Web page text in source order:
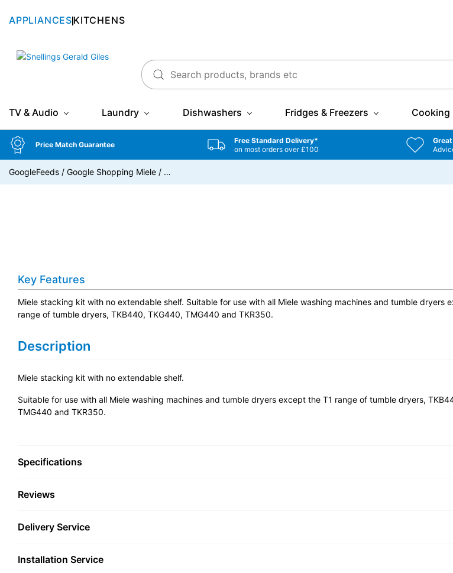
APPLIANCES KITCHENS
Snellings Gerald Giles
TV & Audio Laundry Dishwashers Fridges & Freezers Cooking
Price Match Guarantee
Free Standard Delivery*
on most orders over £100
GoogleFeeds / Google Shopping Miele / …
Key Features
Miele stacking kit with no extendable shelf. Suitable for use with all Miele washing machines and tumble dryers
range of tumble dryers, TKB440, TKG440, TMG440 and TKR350.
Description
Miele stacking kit with no extendable shelf.
Suitable for use with all Miele washing machines and tumble dryers except the T1 range of tumble dryers,
TMG440 and TKR350.
Specifications
Reviews
Delivery Service
Installation Service